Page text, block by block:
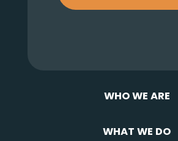
WHO WE ARE
WHAT WE DO